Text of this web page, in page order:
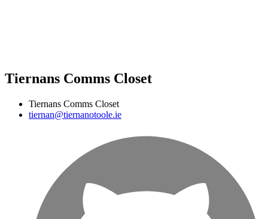
Tiernans Comms Closet
Tiernans Comms Closet
tiernan@tiernanotoole.ie